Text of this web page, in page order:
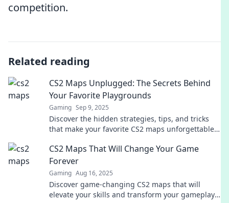
competition.
Related reading
CS2 Maps Unplugged: The Secrets Behind
Your Favorite Playgrounds
Gaming Sep 9, 2025
Discover the hidden strategies, tips, and tricks
that make your favorite CS2 maps unforgettable
CS2 Maps That Will Change Your Game
Forever
Gaming Aug 16, 2025
Discover game-changing CS2 maps that will
elevate your skills and transform your gameplay!